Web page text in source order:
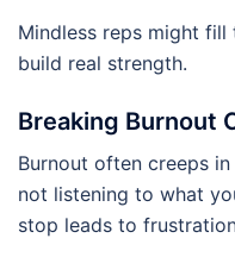
Mindless reps might
build real strength.
Breaking Burnout
Burnout often creeps
not listening to what
stop leads to